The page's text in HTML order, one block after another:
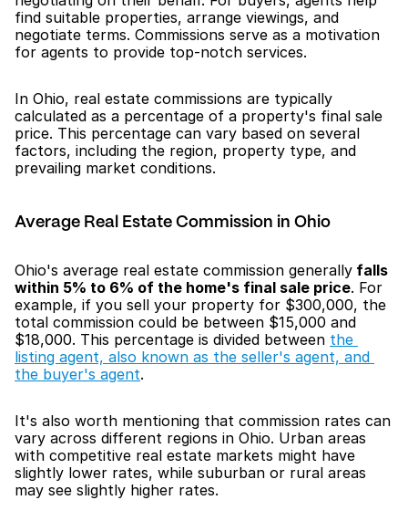
find suitable properties, arrange viewings, and
negotiate terms. Commissions serve as a motivation
for agents to provide top-notch services.
In Ohio, real estate commissions are typically
calculated as a percentage of a property's final sale
price. This percentage can vary based on several
factors, including the region, property type, and
prevailing market conditions.
Average Real Estate Commission in Ohio
Ohio's average real estate commission generally falls
within 5% to 6% of the home's final sale price. For
example, if you sell your property for $300,000, the
total commission could be between $15,000 and
$18,000. This percentage is divided between the
listing agent, also known as the seller's agent, and
the buyer's agent.
It's also worth mentioning that commission rates can
vary across different regions in Ohio. Urban areas
with competitive real estate markets might have
slightly lower rates, while suburban or rural areas
may see slightly higher rates.